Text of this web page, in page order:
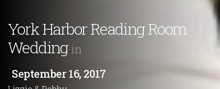
York Harbor Reading Room
Wedding in
September 16, 2017